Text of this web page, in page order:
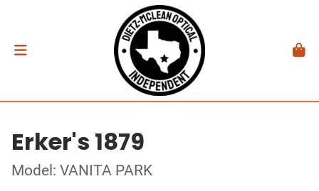
Erker's 1879
Model: VANITA PARK